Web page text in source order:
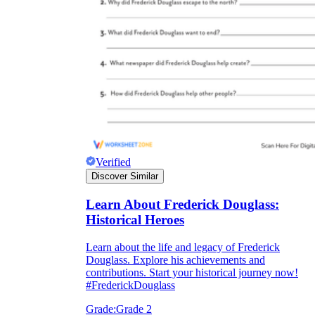
Verified
Discover Similar
Learn About Frederick Douglass:
Historical Heroes
Learn about the life and legacy of Frederick
Douglass. Explore his achievements and
contributions. Start your historical journey now!
#FrederickDouglass
Grade:Grade 2